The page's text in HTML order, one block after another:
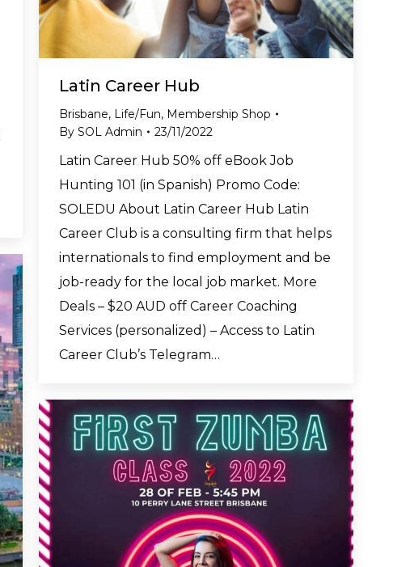
Latin Career Hub
Brisbane, Life/Fun, Membership Shop
By SOL Admin 23/11/2022
Latin Career Hub 50% off eBook Job
Hunting 101 (in Spanish) Promo Code:
SOLEDU About Latin Career Hub Latin
Career Club is a consulting firm that helps
internationals to find employment and be
job-ready for the local job market. More
Deals – $20 AUD off Career Coaching
Services (personalized) – Access to Latin
Career Club’s Telegram…